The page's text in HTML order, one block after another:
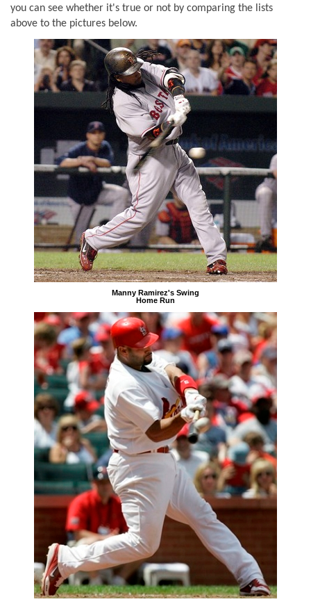
you can see whether it's true or not by comparing the lists
above to the pictures below.
Manny Ramirez's Swing
Home Run